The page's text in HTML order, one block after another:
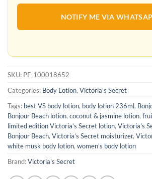
NOTIFY ME VIA
SKU: PF_100018652
Categories: Body Lotion, Victoria's Secret
Tags: best VS body lotion, body lotion 236ml,
Bonjour Beach lotion, coconut & jasmine lotion,
limited edition Victoria’s Secret lotion, Victoria's
Bonjour Beach, Victoria’s Secret moisturizer,
white musk body lotion, women’s body lotion
Brand:Victoria's Secret